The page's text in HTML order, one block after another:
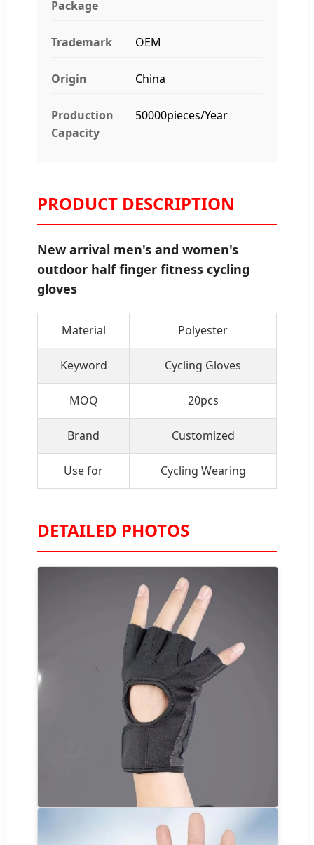
Package
Trademark OEM
Origin China
Production
Capacity
50000pieces/Year
PRODUCT DESCRIPTION
New arrival men's and women's
outdoor half finger fitness cycling
gloves
Material Polyester
Keyword Cycling Gloves
MOQ 20pcs
Brand Customized
Use for Cycling Wearing
DETAILED PHOTOS